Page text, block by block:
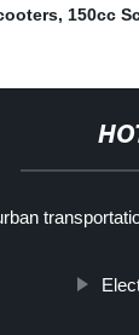
, 150cc